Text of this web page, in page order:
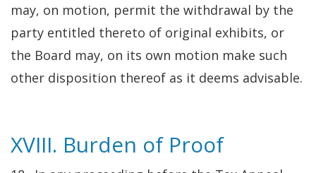
may, on motion, permit the withdrawal by the
party entitled thereto of original exhibits, or
the Board may, on its own motion make such
other disposition thereof as it deems advisable.
XVIII. Burden of Proof